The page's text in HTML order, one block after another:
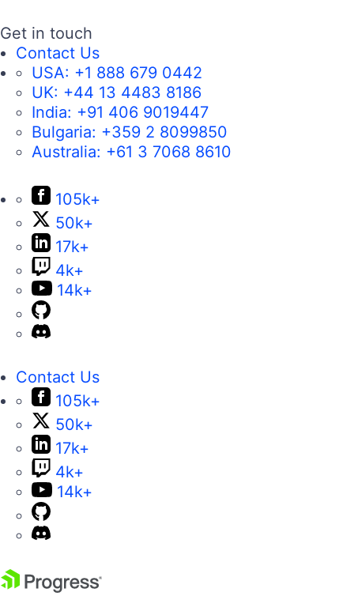
Get in touch
Contact Us
USA: +1 888 679 0442
UK: +44 13 4483 8186
India: +91 406 9019447
Bulgaria: +359 2 8099850
Australia: +61 3 7068 8610
105k+
50k+
17k+
4k+
14k+
Contact Us
105k+
50k+
17k+
4k+
14k+